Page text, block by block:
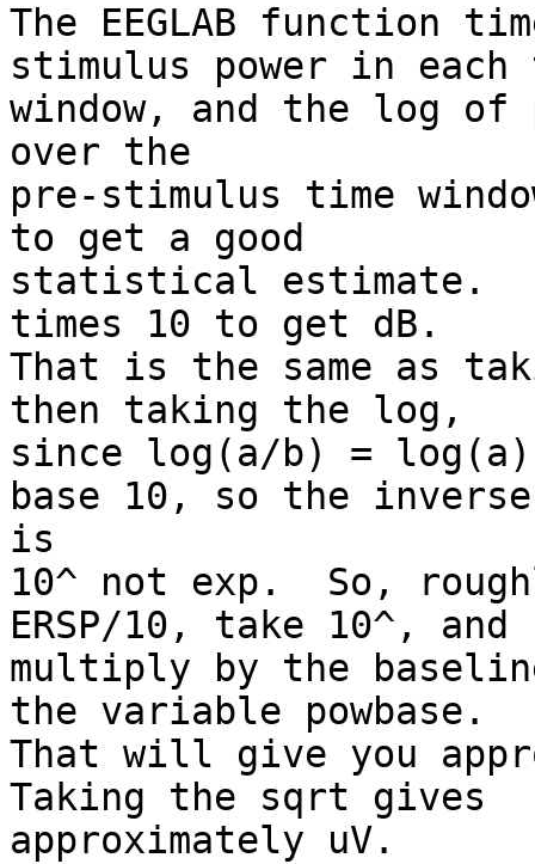
The EEGLAB function
stimulus power in each
window, and the log of
over the
pre-stimulus time
to get a good
statistical estimate.
times 10 to get dB.
That is the same as
then taking the log,
since log(a/b) =
base 10, so the inverse
is
10^ not exp.  So,
ERSP/10, take 10^, and
multiply by the
the variable powbase.
That will give you
Taking the sqrt gives
approximately uV.